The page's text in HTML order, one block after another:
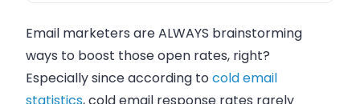
Email marketers are ALWAYS brainstorming
ways to boost those open rates, right?
Especially since according tocold email